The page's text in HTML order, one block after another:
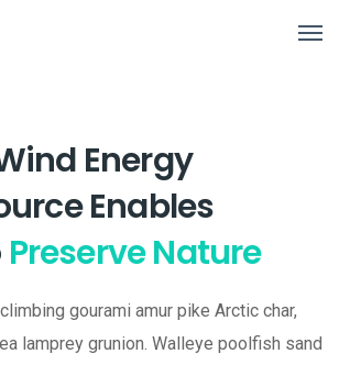
Energy
Enables
Preserve Nature
gourami amur pike Arctic char,
lamprey grunion. Walleye poolfish sand